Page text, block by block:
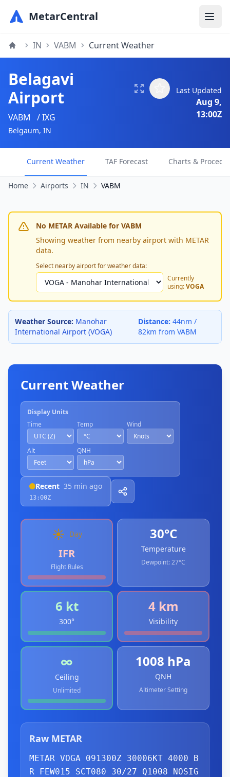
MetarCentral
IN VABM Current Weather
Belagavi
Airport
VABM / IXG
Belgaum, IN
Last Updated
Aug 9,
13:00Z
Current Weather TAF Forecast Charts &
Home Airports IN VABM
No METAR Available for VABM
Showing weather from nearby airport with METAR
data.
Select nearby airport for weather data:
Currently
using:VOGA
Weather Source: Manohar
International Airport (VOGA)
Distance: 44nm /
82km from VABM
Current Weather
Display Units
Time
Temp Wind
Alt QNH
Recent 35 min ago
13:00Z
☀️ Day
IFR
Flight Rules
30°C
Temperature
Dewpoint:27°C
6 kt
300°
4 km
Visibility
∞
Ceiling
Unlimited
1008 hPa
QNH
Altimeter Setting
Raw METAR
METAR VOGA 091300Z 30006KT 4000 B
R FEW015 SCT080 30/27 Q1008 NOSIG